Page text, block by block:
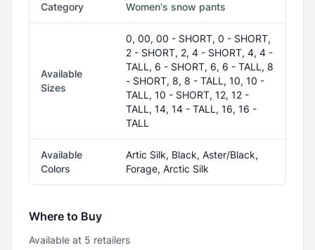
Category Women's snow pants
Available
Sizes
0, 00, 00 - SHORT, 0 - SHORT,
2 - SHORT, 2, 4 - SHORT, 4, 4 -
TALL, 6 - SHORT, 6, 6 - TALL, 8
- SHORT, 8, 8 - TALL, 10, 10 -
TALL, 10 - SHORT, 12, 12 -
TALL, 14, 14 - TALL, 16, 16 -
TALL
Available
Colors
Artic Silk, Black, Aster/Black,
Forage, Arctic Silk
Where to Buy
Available at 5 retailers